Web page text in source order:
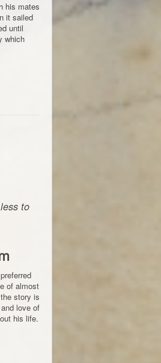
his mates
it sailed
until
which
to
of almost
story is
love of
his life.